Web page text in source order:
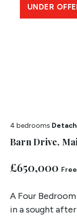
4 bedrooms
Barn Drive,
£650,000
A Four
in a sought
UNDER